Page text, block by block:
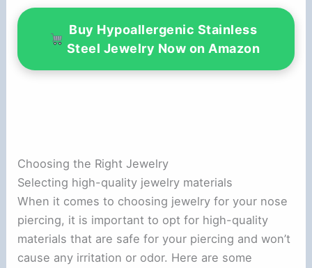
Buy Hypoallergenic Stainless
Steel Jewelry Now on Amazon
Choosing the Right Jewelry
Selecting high-quality jewelry materials
When it comes to choosing jewelry for your nose
piercing, it is important to opt for high-quality
materials that are safe for your piercing and won’t
cause any irritation or odor. Here are some